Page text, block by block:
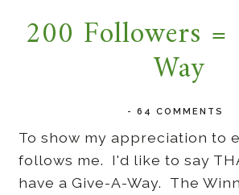
200 Followers
Way
-64 COMMENTS
To show my appreciation to
follows me. I'd like to say
have a Give-A-Way. The